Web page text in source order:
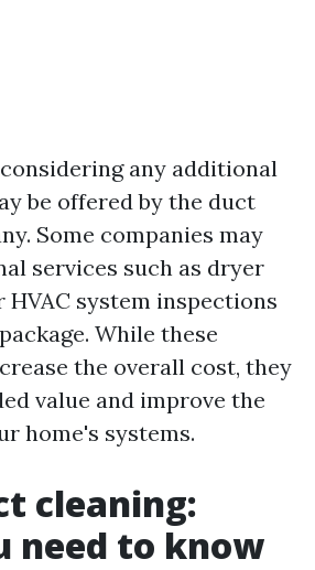
any additional
be offered by the duct
Some companies may
services such as dryer
HVAC system inspections
While these
the overall cost, they
value and improve the
home's systems.
cleaning:
need to know